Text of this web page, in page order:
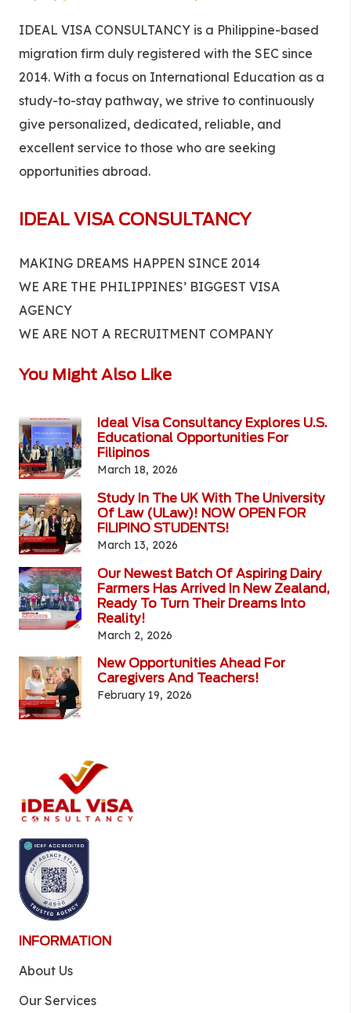
IDEAL VISA CONSULTANCY is a Philippine-based
migration firm duly registered with the SEC since
2014. With a focus on International Education as a
study-to-stay pathway, we strive to continuously
give personalized, dedicated, reliable, and
excellent service to those who are seeking
opportunities abroad.
IDEAL VISA CONSULTANCY
MAKING DREAMS HAPPEN SINCE 2014
WE ARE THE PHILIPPINES’ BIGGEST VISA
AGENCY
WE ARE NOT A RECRUITMENT COMPANY
You Might Also Like
Ideal Visa Consultancy Explores U.S.
Educational Opportunities For
Filipinos
March 18, 2026
Study In The UK With The University
Of Law (ULaw)! NOW OPEN FOR
FILIPINO STUDENTS!
March 13, 2026
Our Newest Batch Of Aspiring Dairy
Farmers Has Arrived In New Zealand,
Ready To Turn Their Dreams Into
Reality!
March 2, 2026
New Opportunities Ahead For
Caregivers And Teachers!
February 19, 2026
INFORMATION
About Us
Our Services